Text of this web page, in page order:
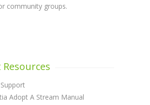
community groups.
Resources
Adopt A Stream Manual